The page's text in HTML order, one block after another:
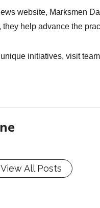
website, Marksmen
help advance the
initiatives, visit
View All Posts